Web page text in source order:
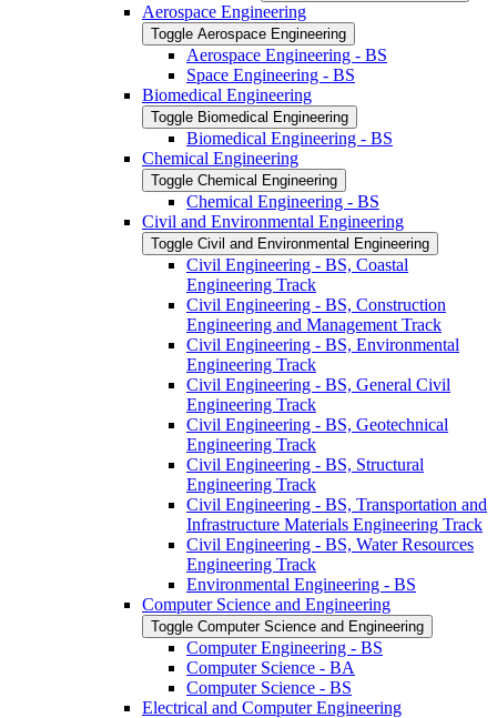
Aerospace Engineering
Toggle Aerospace Engineering
Aerospace Engineering -​ BS
Space Engineering -​ BS
Biomedical Engineering
Toggle Biomedical Engineering
Biomedical Engineering -​ BS
Chemical Engineering
Toggle Chemical Engineering
Chemical Engineering -​ BS
Civil and Environmental Engineering
Toggle Civil and Environmental Engineering
Civil Engineering -​ BS, Coastal
Engineering Track
Civil Engineering -​ BS, Construction
Engineering and Management Track
Civil Engineering -​ BS, Environmental
Engineering Track
Civil Engineering -​ BS, General Civil
Engineering Track
Civil Engineering -​ BS, Geotechnical
Engineering Track
Civil Engineering -​ BS, Structural
Engineering Track
Civil Engineering -​ BS, Transportation and
Infrastructure Materials Engineering Track
Civil Engineering -​ BS, Water Resources
Engineering Track
Environmental Engineering -​ BS
Computer Science and Engineering
Toggle Computer Science and Engineering
Computer Engineering -​ BS
Computer Science -​ BA
Computer Science -​ BS
Electrical and Computer Engineering